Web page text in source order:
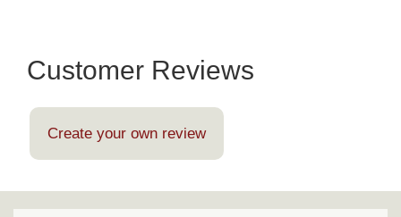
Customer Reviews
Create your own review